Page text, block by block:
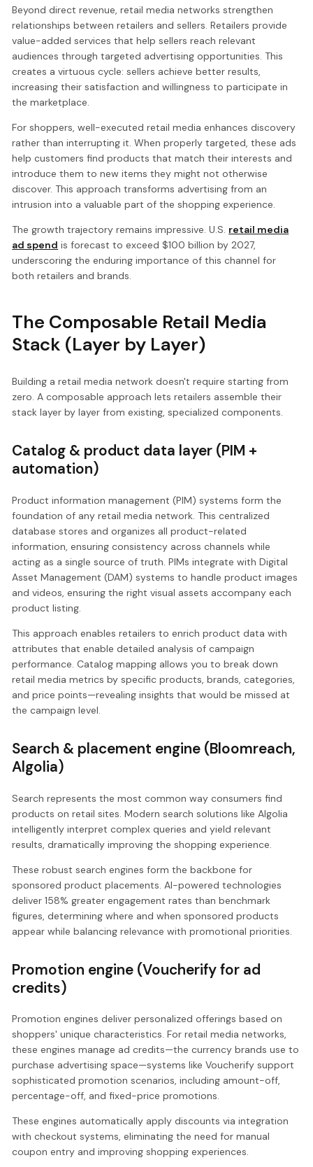
Beyond direct revenue, retail media networks strengthen
relationships between retailers and sellers. Retailers provide
value-added services that help sellers reach relevant
audiences through targeted advertising opportunities. This
creates a virtuous cycle: sellers achieve better results,
increasing their satisfaction and willingness to participate in
the marketplace.
For shoppers, well-executed retail media enhances discovery
rather than interrupting it. When properly targeted, these ads
help customers find products that match their interests and
introduce them to new items they might not otherwise
discover. This approach transforms advertising from an
intrusion into a valuable part of the shopping experience.
The growth trajectory remains impressive. U.S. retail media
ad spend is forecast to exceed $100 billion by 2027,
underscoring the enduring importance of this channel for
both retailers and brands.
The Composable Retail Media
Stack (Layer by Layer)
Building a retail media network doesn't require starting from
zero. A composable approach lets retailers assemble their
stack layer by layer from existing, specialized components.
Catalog & product data layer (PIM +
automation)
Product information management (PIM) systems form the
foundation of any retail media network. This centralized
database stores and organizes all product-related
information, ensuring consistency across channels while
acting as a single source of truth. PIMs integrate with Digital
Asset Management (DAM) systems to handle product images
and videos, ensuring the right visual assets accompany each
product listing.
This approach enables retailers to enrich product data with
attributes that enable detailed analysis of campaign
performance. Catalog mapping allows you to break down
retail media metrics by specific products, brands, categories,
and price points—revealing insights that would be missed at
the campaign level.
Search & placement engine (Bloomreach,
Algolia)
Search represents the most common way consumers find
products on retail sites. Modern search solutions like Algolia
intelligently interpret complex queries and yield relevant
results, dramatically improving the shopping experience.
These robust search engines form the backbone for
sponsored product placements. AI-powered technologies
deliver 158% greater engagement rates than benchmark
figures, determining where and when sponsored products
appear while balancing relevance with promotional priorities.
Promotion engine (Voucherify for ad
credits)
Promotion engines deliver personalized offerings based on
shoppers' unique characteristics. For retail media networks,
these engines manage ad credits—the currency brands use to
purchase advertising space—systems like Voucherify support
sophisticated promotion scenarios, including amount-off,
percentage-off, and fixed-price promotions.
These engines automatically apply discounts via integration
with checkout systems, eliminating the need for manual
coupon entry and improving shopping experiences.